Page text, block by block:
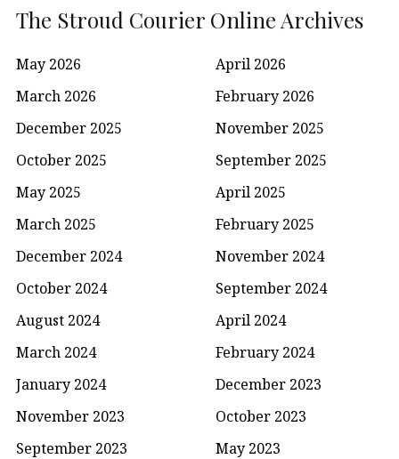
The Stroud Courier Online Archives
May 2026
April 2026
March 2026
February 2026
December 2025
November 2025
October 2025
September 2025
May 2025
April 2025
March 2025
February 2025
December 2024
November 2024
October 2024
September 2024
August 2024
April 2024
March 2024
February 2024
January 2024
December 2023
November 2023
October 2023
September 2023
May 2023